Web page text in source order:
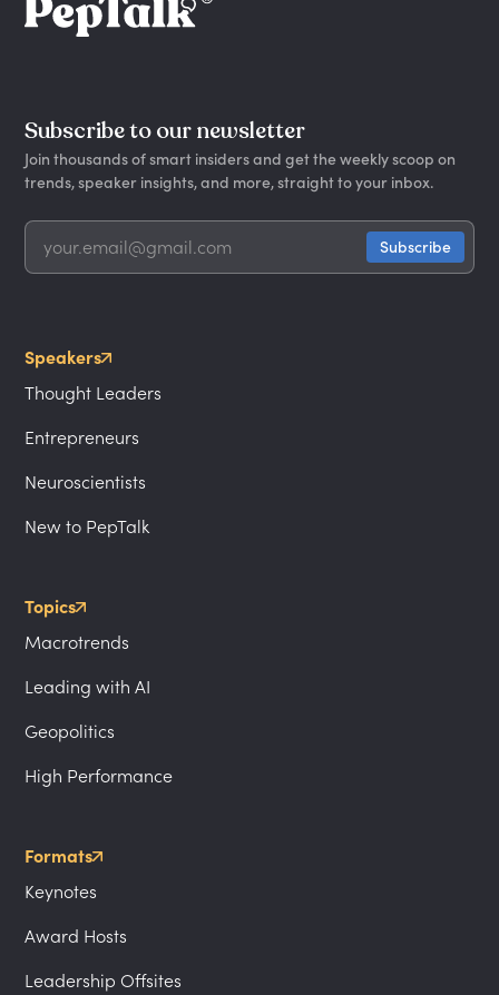
Subscribe to our newsletter
Join thousands of smart insiders and get the weekly scoop on
trends, speaker insights, and more, straight to your inbox.
Speakers
Thought Leaders
Entrepreneurs
Neuroscientists
New to PepTalk
Topics
Macrotrends
Leading with AI
Geopolitics
High Performance
Formats
Keynotes
Award Hosts
Leadership Offsites